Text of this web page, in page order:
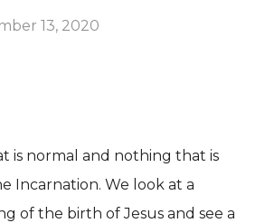
13, 2020
is normal and nothing that is
Incarnation. We look at a
of the birth of Jesus and see a